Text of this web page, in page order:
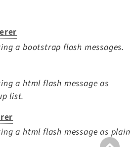
a bootstrap flash messages.
a html flash message as
list.
a html flash message as plain